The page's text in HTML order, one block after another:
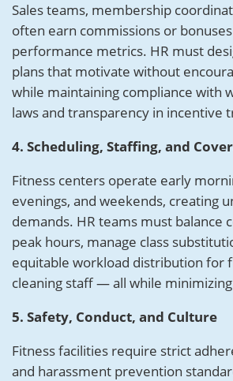
Sales teams, membership
often earn commissions or
performance metrics. HR must
plans that motivate without
while maintaining compliance with
laws and transparency in incentive
4. Scheduling, Staffing, and
Fitness centers operate early
evenings, and weekends, creating
demands. HR teams must balance
peak hours, manage class
equitable workload distribution for
cleaning staff — all while
5. Safety, Conduct, and Culture
Fitness facilities require strict
and harassment prevention